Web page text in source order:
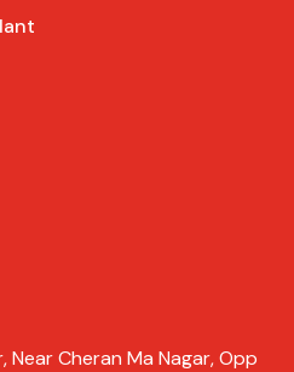
Near Cheran Ma Nagar, Opp